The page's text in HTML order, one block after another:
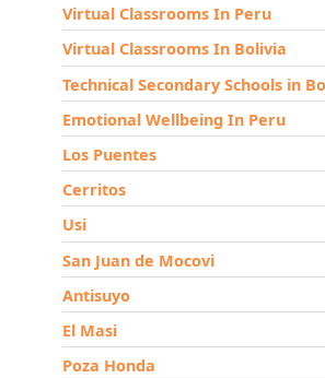
Virtual Classrooms In Peru
Virtual Classrooms In Bolivia
Technical Secondary Schools in
Emotional Wellbeing In Peru
Los Puentes
Cerritos
Usi
San Juan de Mocovi
Antisuyo
El Masi
Poza Honda